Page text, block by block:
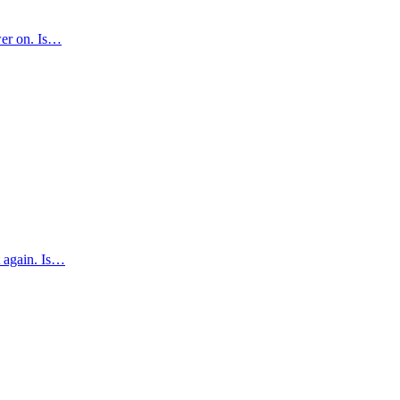
on. Is…
again. Is…